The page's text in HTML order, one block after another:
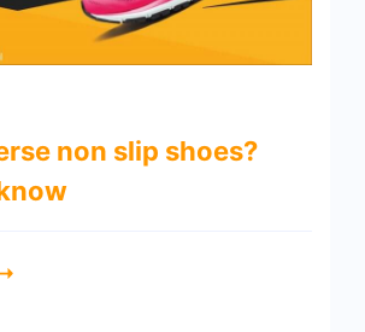
non slip shoes?